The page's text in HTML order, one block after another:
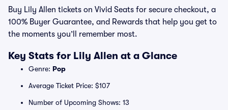
Buy Lily Allen tickets on Vivid Seats for secure checkout, a
100% Buyer Guarantee, and Rewards that help you get to
the moments you’ll remember most.
Key Stats for Lily Allen at a Glance
Genre: Pop
Average Ticket Price: $107
Number of Upcoming Shows: 13